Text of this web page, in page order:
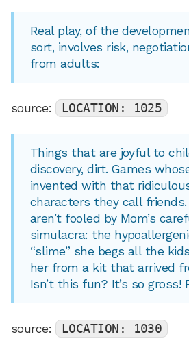
Real play, of the
sort, involves risk,
from adults:
source: LOCATION: 1025
Things that are joyful to
discovery, dirt. Games
invented with that
characters they call
aren’t fooled by Mom’s
simulacra: the
“slime” she begs all the
her from a kit that arrived
Isn’t this fun? It’s so gross!
source: LOCATION: 1030